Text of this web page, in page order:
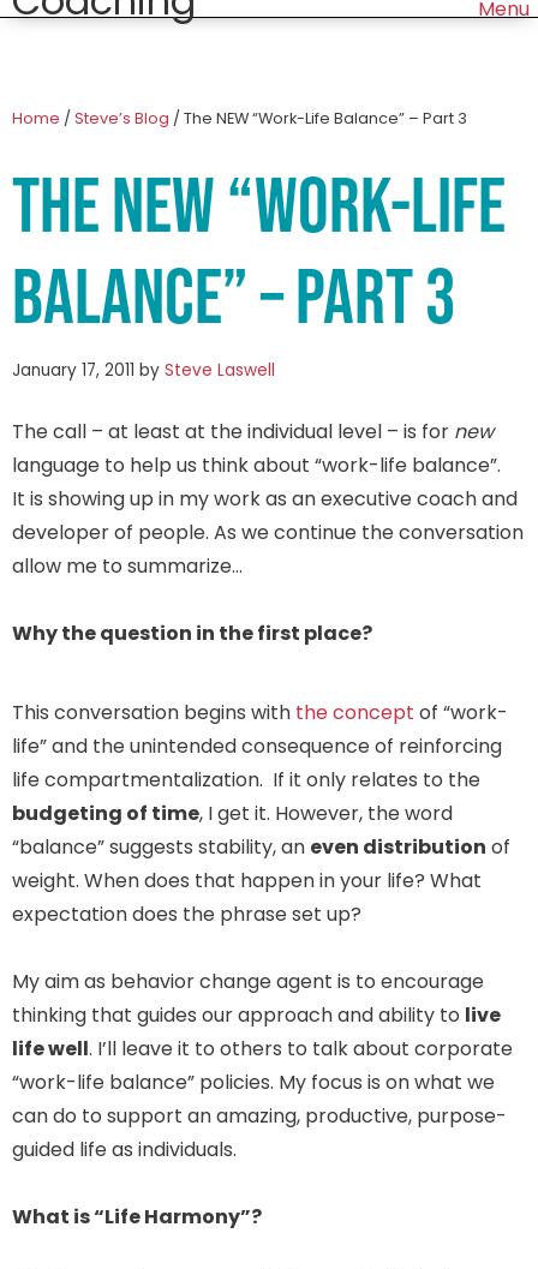
Home / Steve’s Blog / The NEW “Work-Life Balance” – Part 3
The NEW “Work-Life
Balance” – Part 3
January 17, 2011 by Steve Laswell
The call – at least at the individual level – is for new
language to help us think about “work-life balance”.
It is showing up in my work as an executive coach and
developer of people. As we continue the conversation
allow me to summarize…
Why the question in the first place?
This conversation begins with the concept of “work-
life” and the unintended consequence of reinforcing
life compartmentalization. If it only relates to the
budgeting of time, I get it. However, the word
“balance” suggests stability, an even distribution of
weight. When does that happen in your life? What
expectation does the phrase set up?
My aim as behavior change agent is to encourage
thinking that guides our approach and ability to live
life well. I’ll leave it to others to talk about corporate
“work-life balance” policies. My focus is on what we
can do to support an amazing, productive, purpose-
guided life as individuals.
What is “Life Harmony”?